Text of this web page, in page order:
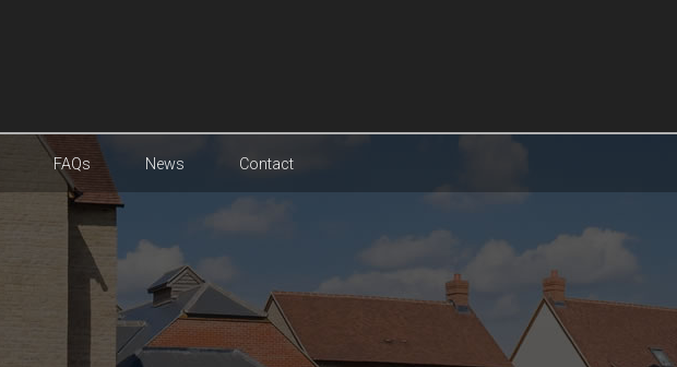
FAQs News Contact